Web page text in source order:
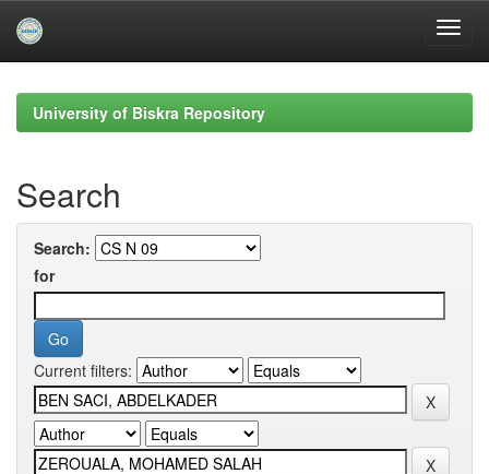
navigationUniversity of Biskra Repository
Search
Search:
for
Current filters: